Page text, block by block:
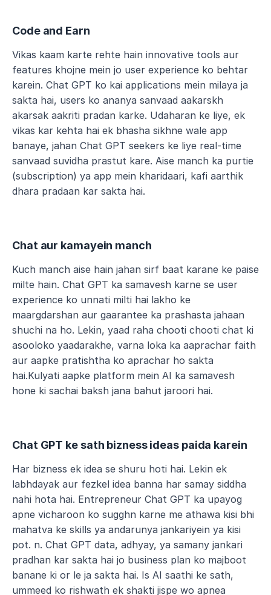
Code and Earn
Vikas kaam karte rehte hain innovative tools aur
features khojne mein jo user experience ko behtar
karein. Chat GPT ko kai applications mein milaya ja
sakta hai, users ko ananya sanvaad aakarskh
akarsak aakriti pradan karke. Udaharan ke liye, ek
vikas kar kehta hai ek bhasha sikhne wale app
banaye, jahan Chat GPT seekers ke liye real-time
sanvaad suvidha prastut kare. Aise manch ka purtie
(subscription) ya app mein kharidaari, kafi aarthik
dhara pradaan kar sakta hai.
Chat aur kamayein manch
Kuch manch aise hain jahan sirf baat karane ke paise
milte hain. Chat GPT ka samavesh karne se user
experience ko unnati milti hai lakho ke
maargdarshan aur gaarantee ka prashasta jahaan
shuchi na ho. Lekin, yaad raha chooti chooti chat ki
asooloko yaadarakhe, varna loka ka aaprachar faith
aur aapke pratishtha ko aprachar ho sakta
hai.Kulyati aapke platform mein AI ka samavesh
hone ki sachai baksh jana bahut jaroori hai.
Chat GPT ke sath bizness ideas paida karein
Har bizness ek idea se shuru hoti hai. Lekin ek
labhdayak aur fezkel idea banna har samay siddha
nahi hota hai. Entrepreneur Chat GPT ka upayog
apne vicharoon ko sugghn karne me athawa kisi bhi
mahatva ke skills ya andarunya jankariyein ya kisi
pot. n. Chat GPT data, adhyay, ya samany jankari
pradhan kar sakta hai jo business plan ko majboot
banane ki or le ja sakta hai. Is AI saathi ke sath,
ummeed ko rishwath ek shakti jispe wo apnea